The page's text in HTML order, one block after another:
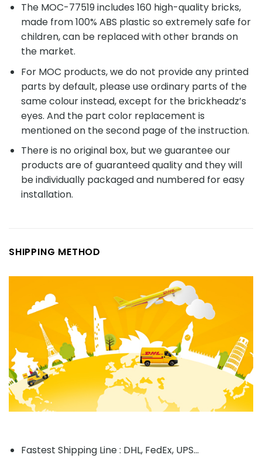
The MOC-77519 includes 160 high-quality bricks,
made from 100% ABS plastic so extremely safe for
children, can be replaced with other brands on
the market.
For MOC products, we do not provide any printed
parts by default, please use ordinary parts of the
same colour instead, except for the brickheadz’s
eyes. And the part color replacement is
mentioned on the second page of the instruction.
There is no original box, but we guarantee our
products are of guaranteed quality and they will
be individually packaged and numbered for easy
installation.
SHIPPING METHOD
Fastest Shipping Line : DHL, FedEx, UPS...